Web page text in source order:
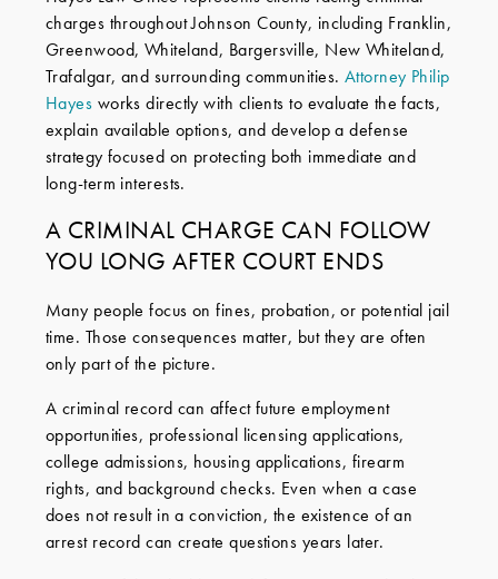
charges throughout Johnson County, including Franklin,
Greenwood, Whiteland, Bargersville, New Whiteland,
Trafalgar, and surrounding communities. Attorney Philip
Hayes works directly with clients to evaluate the facts,
explain available options, and develop a defense
strategy focused on protecting both immediate and
long-term interests.
A CRIMINAL CHARGE CAN FOLLOW
YOU LONG AFTER COURT ENDS
Many people focus on fines, probation, or potential jail
time. Those consequences matter, but they are often
only part of the picture.
A criminal record can affect future employment
opportunities, professional licensing applications,
college admissions, housing applications, firearm
rights, and background checks. Even when a case
does not result in a conviction, the existence of an
arrest record can create questions years later.